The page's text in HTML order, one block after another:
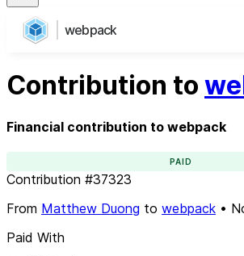
webpack
Contribution to
Financial contribution to webpack
PAID
Contribution #37323
From Matthew Duong to webpack •
Paid With